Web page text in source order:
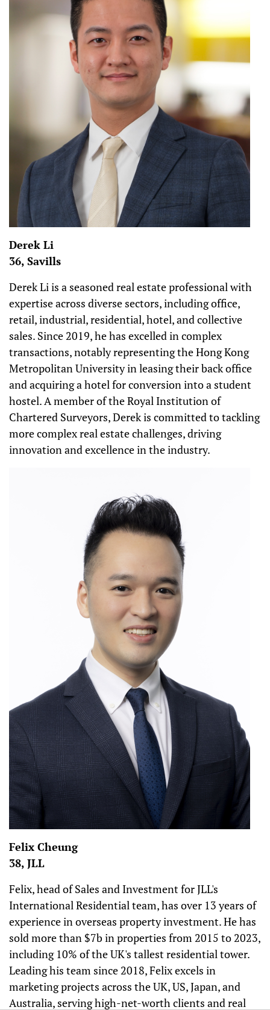
Derek Li
36, Savills
Derek Li is a seasoned real estate professional with
expertise across diverse sectors, including office,
retail, industrial, residential, hotel, and collective
sales. Since 2019, he has excelled in complex
transactions, notably representing the Hong Kong
Metropolitan University in leasing their back office
and acquiring a hotel for conversion into a student
hostel. A member of the Royal Institution of
Chartered Surveyors, Derek is committed to tackling
more complex real estate challenges, driving
innovation and excellence in the industry.
Felix Cheung
38, JLL
Felix, head of Sales and Investment for JLL's
International Residential team, has over 13 years of
experience in overseas property investment. He has
sold more than $7b in properties from 2015 to 2023,
including 10% of the UK's tallest residential tower.
Leading his team since 2018, Felix excels in
marketing projects across the UK, US, Japan, and
Australia, serving high-net-worth clients and real